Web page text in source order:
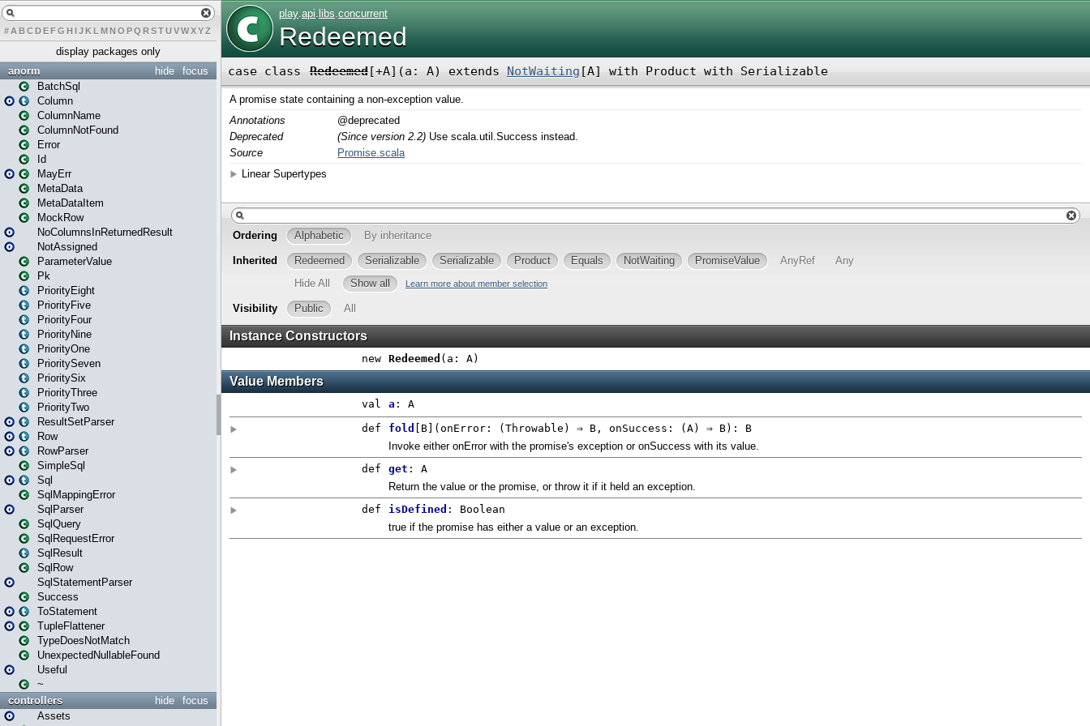
# A BCDEFG H IJK L MN O PQ RSTUVWXYZ
display packages only
focus
hide
anorm
BatchSql
Column
ColumnName
ColumnNotFound
Error
Id
MayErr
MetaData
MetaDataItem
MockRow
NoColumnsInReturnedResult
NotAssigned
ParameterValue
Pk
PriorityEight
PriorityFive
PriorityFour
PriorityNine
PriorityOne
PrioritySeven
PrioritySix
PriorityThree
PriorityTwo
ResultSetParser
Row
RowParser
SimpleSql
Sql
SqlMappingError
SqlParser
SqlQuery
SqlRequestError
SqlResult
SqlRow
SqlStatementParser
Success
ToStatement
TupleFlattener
TypeDoesNotMatch
UnexpectedNullableFound
Useful
~
focus
hide
controllers
Assets